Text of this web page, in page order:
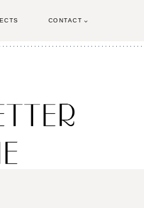
CONTACT